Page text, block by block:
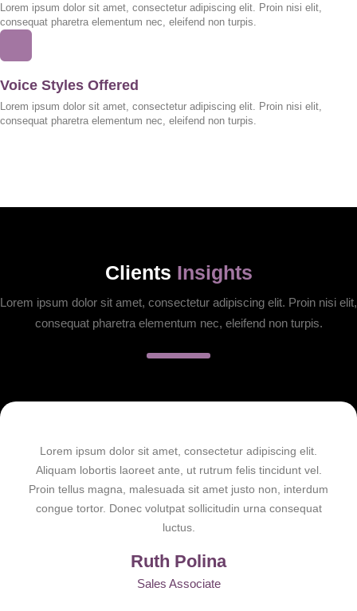
Lorem ipsum dolor sit amet, consectetur adipiscing elit. Proin nisi elit,
consequat pharetra elementum nec, eleifend non turpis.
Voice Styles Offered
Lorem ipsum dolor sit amet, consectetur adipiscing elit. Proin nisi elit,
consequat pharetra elementum nec, eleifend non turpis.
Clients Insights
Lorem ipsum dolor sit amet, consectetur adipiscing elit. Proin nisi elit,
consequat pharetra elementum nec, eleifend non turpis.
Lorem ipsum dolor sit amet, consectetur adipiscing elit.
Aliquam lobortis laoreet ante, ut rutrum felis tincidunt vel.
Proin tellus magna, malesuada sit amet justo non, interdum
congue tortor. Donec volutpat sollicitudin urna consequat
luctus.
Ruth Polina
Sales Associate